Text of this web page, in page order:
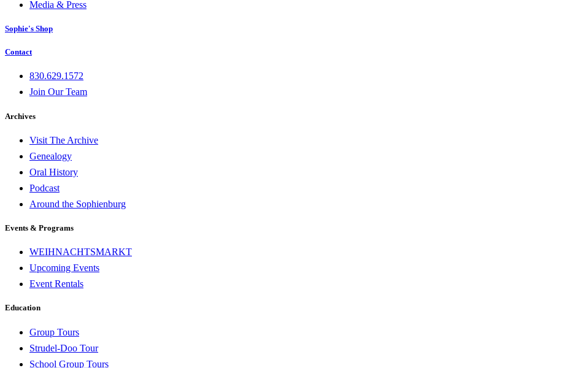
Media & Press
Sophie's Shop
Contact
830.629.1572
Join Our Team
Archives
Visit The Archive
Genealogy
Oral History
Podcast
Around the Sophienburg
Events & Programs
WEIHNACHTSMARKT
Upcoming Events
Event Rentals
Education
Group Tours
Strudel-Doo Tour
School Group Tours